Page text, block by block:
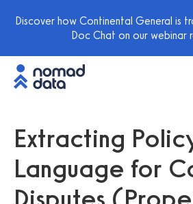
Discover how Continental General is
Doc Chat on our webinar
Extracting
Language for